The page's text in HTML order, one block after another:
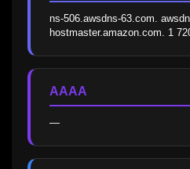
ns-506.awsdns-63.com.
hostmaster.amazon.com. 1
AAAA
—